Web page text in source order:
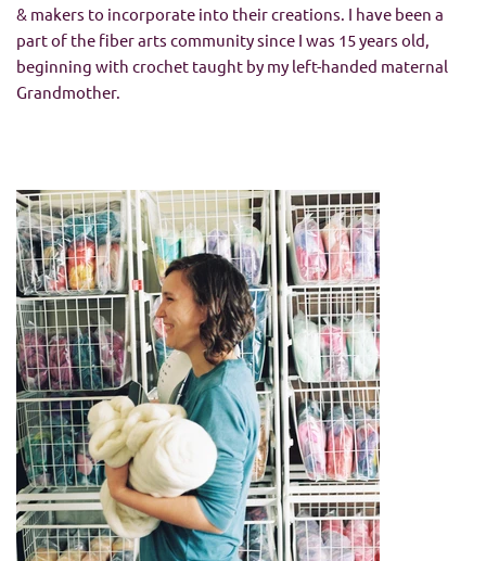
& makers to incorporate into their creations. I have been a
part of the fiber arts community since I was 15 years old,
beginning with crochet taught by my left-handed maternal
Grandmother.